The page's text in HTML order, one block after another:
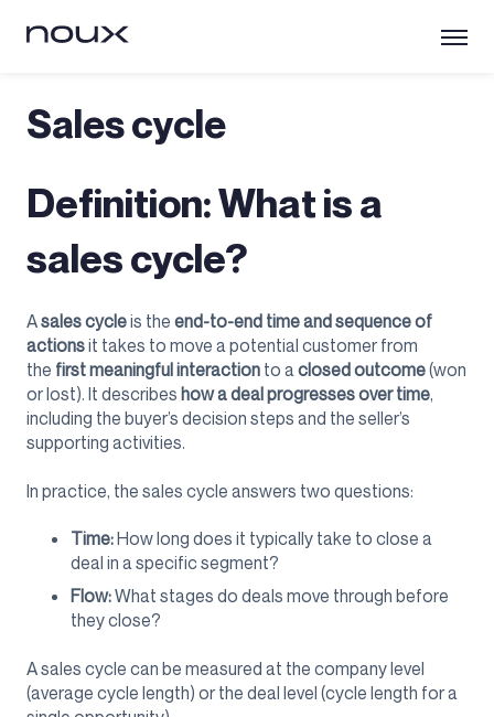
Sales cycle
Definition: What is a
sales cycle?
Asales cycleis the end-to-end time and sequence of
actionsit takes to move a potential customer from
the first meaningful interaction to aclosed outcome(won
or lost). It describes how a deal progresses over time,
including the buyer’s decision steps and the seller’s
supporting activities.
In practice, the sales cycle answers two questions:
Time:How long does it typically take to close a
deal in a specific segment?
Flow:What stages do deals move through before
they close?
A sales cycle can be measured at the company level
(average cycle length) or the deal level (cycle length for a